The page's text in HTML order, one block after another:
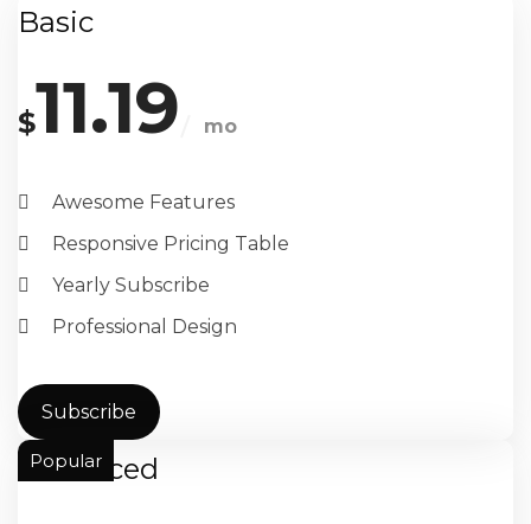
Basic
$11.19 mo
Awesome Features
Responsive Pricing Table
Yearly Subscribe
Professional Design
Subscribe
Popular
Advanced